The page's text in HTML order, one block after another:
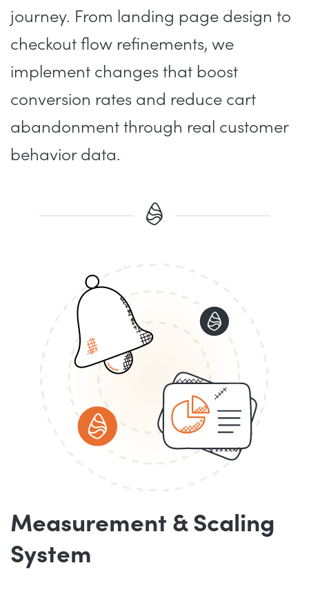
journey. From landing page design to
checkout flow refinements, we
implement changes that boost
conversion rates and reduce cart
abandonment through real customer
behavior data.
Measurement & Scaling
System